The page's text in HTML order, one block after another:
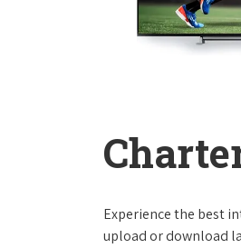
Experience the best
upload or download